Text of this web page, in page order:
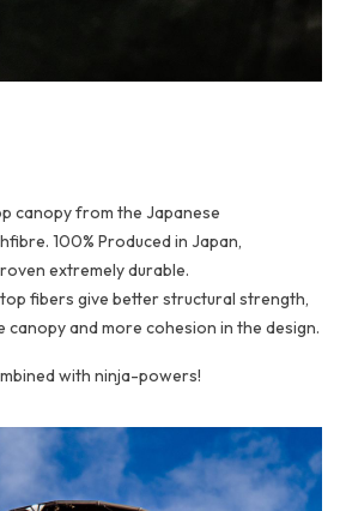
canopy from the Japanese
100% Produced in Japan,
extremely durable.
fibers give better structural strength,
and more cohesion in the design.
with ninja-powers!